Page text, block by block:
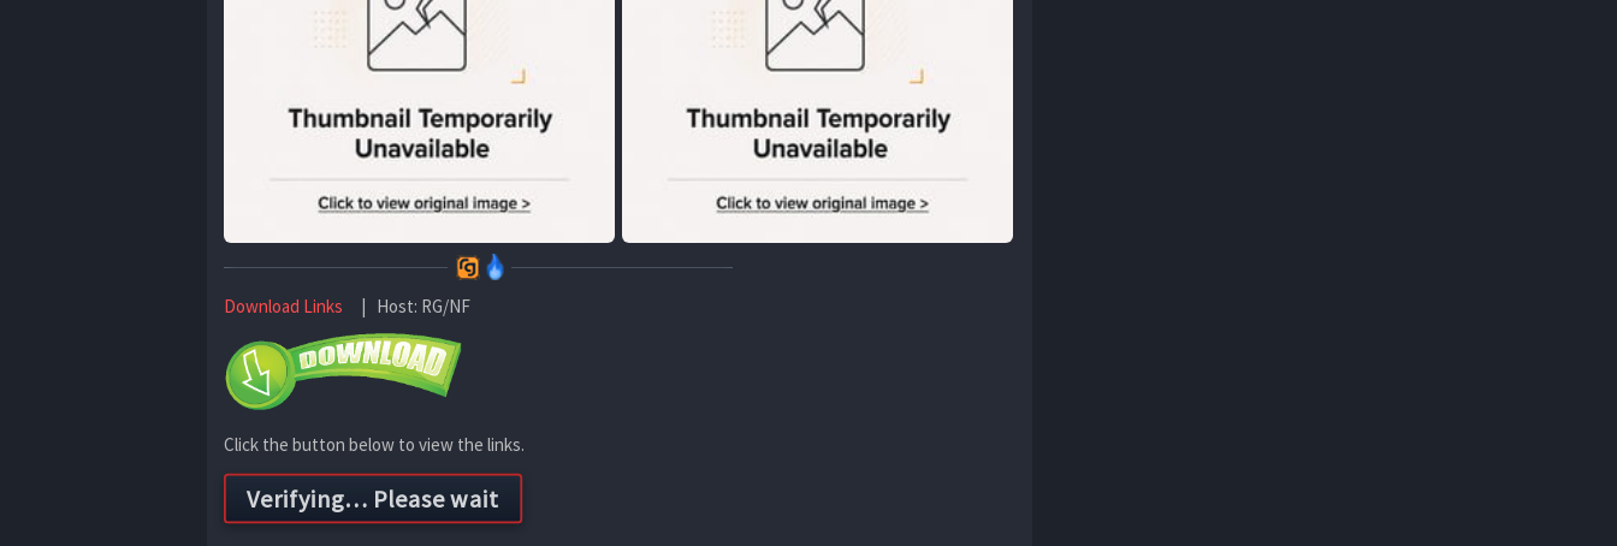
Download Links | Host: RG/NF
Click the button below to view the links.